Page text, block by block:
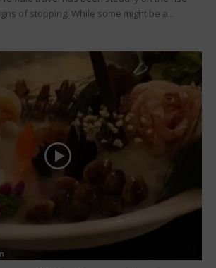
of stopping. While some might be a...